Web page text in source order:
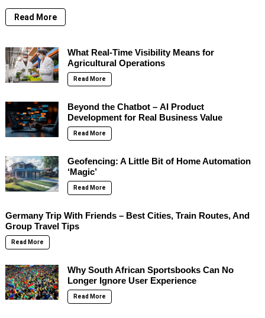
Read More
What Real-Time Visibility Means for
Agricultural Operations
Read More
Beyond the Chatbot – AI Product
Development for Real Business Value
Read More
Geofencing: A Little Bit of Home Automation
‘Magic’
Read More
Germany Trip With Friends – Best Cities, Train Routes, And
Group Travel Tips
Read More
Why South African Sportsbooks Can No
Longer Ignore User Experience
Read More